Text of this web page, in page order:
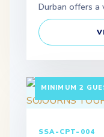
Durban offers
MINIMUM 2
SSA-CPT-004